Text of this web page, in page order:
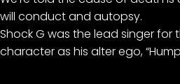
will conduct and autopsy.
Shock G was the lead singer
character as his alter ego,